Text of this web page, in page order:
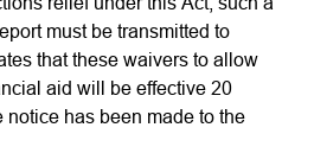
must be transmitted to
that these waivers to allow
aid will be effective 20
notice has been made to the